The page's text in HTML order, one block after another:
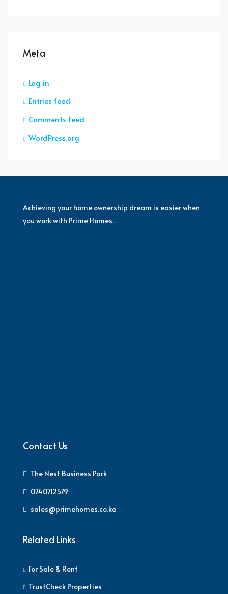
Meta
Log in
Entries feed
Comments feed
WordPress.org
Achieving your home ownership dream is easier when
you work with Prime Homes.
Contact Us
The Nest Business Park
0740712579
sales@primehomes.co.ke
Related Links
For Sale & Rent
TrustCheck Properties